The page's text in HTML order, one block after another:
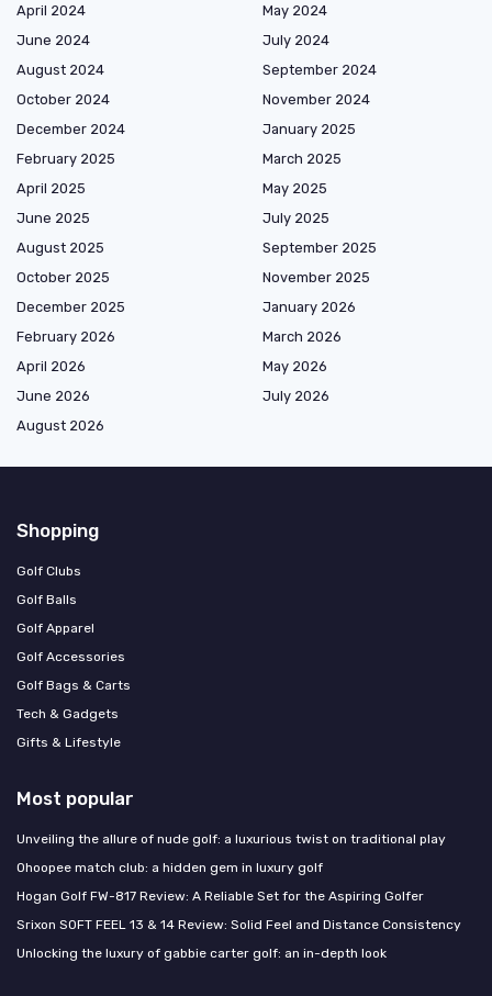
April 2024
May 2024
June 2024
July 2024
August 2024
September 2024
October 2024
November 2024
December 2024
January 2025
February 2025
March 2025
April 2025
May 2025
June 2025
July 2025
August 2025
September 2025
October 2025
November 2025
December 2025
January 2026
February 2026
March 2026
April 2026
May 2026
June 2026
July 2026
August 2026
Shopping
Golf Clubs
Golf Balls
Golf Apparel
Golf Accessories
Golf Bags & Carts
Tech & Gadgets
Gifts & Lifestyle
Most popular
Unveiling the allure of nude golf: a luxurious twist on traditional play
Ohoopee match club: a hidden gem in luxury golf
Hogan Golf FW-817 Review: A Reliable Set for the Aspiring Golfer
Srixon SOFT FEEL 13 & 14 Review: Solid Feel and Distance Consistency
Unlocking the luxury of gabbie carter golf: an in-depth look